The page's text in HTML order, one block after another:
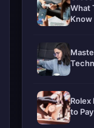
What
Know
Rolex
to